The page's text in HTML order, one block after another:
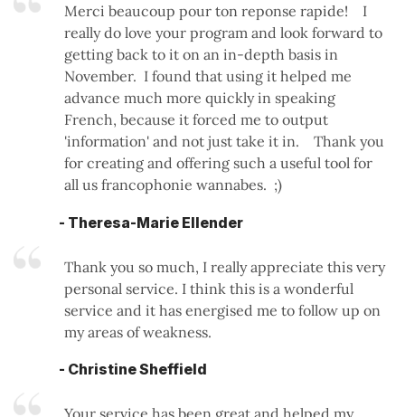
Merci beaucoup pour ton reponse rapide! I
really do love your program and look forward to
getting back to it on an in-depth basis in
November. I found that using it helped me
advance much more quickly in speaking
French, because it forced me to output
'information' and not just take it in. Thank you
for creating and offering such a useful tool for
all us francophonie wannabes. ;)
- Theresa-Marie Ellender
Thank you so much, I really appreciate this very
personal service. I think this is a wonderful
service and it has energised me to follow up on
my areas of weakness.
- Christine Sheffield